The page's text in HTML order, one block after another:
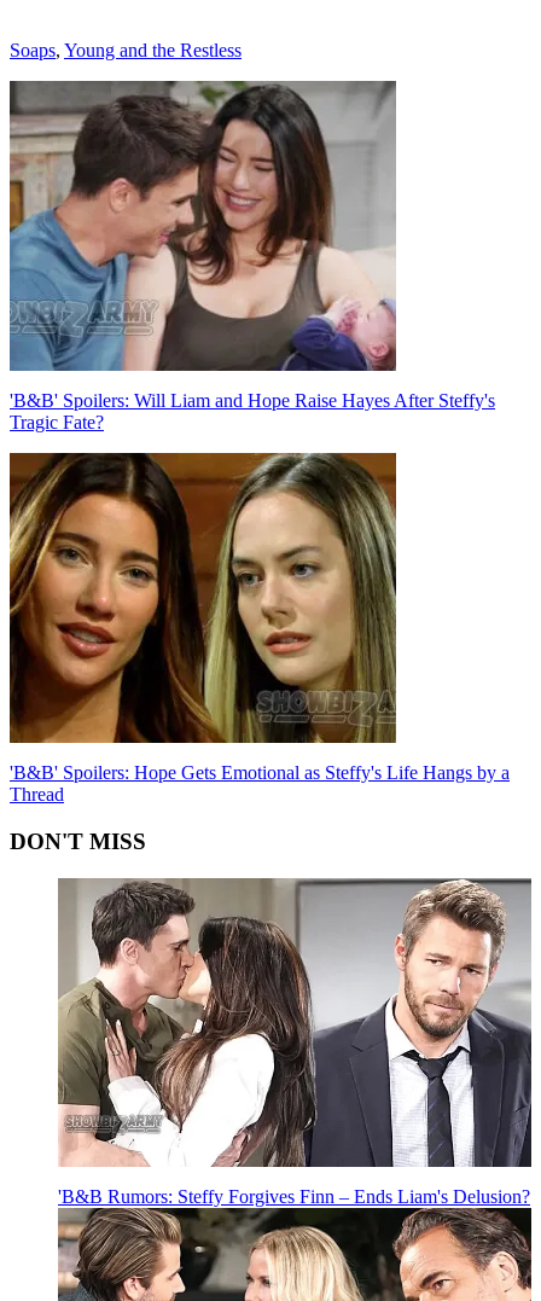
Categories
Soaps, Young and the Restless
navigation
'B&B' Spoilers: Will Liam and Hope Raise Hayes After Steffy's
Tragic Fate?
'B&B' Spoilers: Hope Gets Emotional as Steffy's Life Hangs by a
Thread
DON'T MISS
'B&B Rumors: Steffy Forgives Finn – Ends Liam's Delusion?